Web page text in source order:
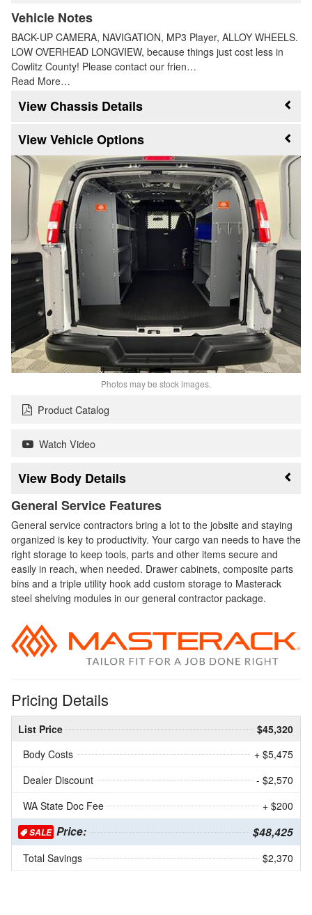
Vehicle Notes
BACK-UP CAMERA, NAVIGATION, MP3 Player, ALLOY WHEELS.
LOW OVERHEAD LONGVIEW, because things just cost less in
Cowlitz County! Please contact our frien…
Read More…
Chassis Details
Vehicle Options
Photos may be stock images.
Product Catalog
Watch Video
Body Details
General Service Features
General service contractors bring a lot to the jobsite and staying
organized is key to productivity. Your cargo van needs to have the
right storage to keep tools, parts and other items secure and
easily in reach, when needed. Drawer cabinets, composite parts
bins and a triple utility hook add custom storage to Masterack
steel shelving modules in our general contractor package.
Pricing Details
List Price
$45,320
Body Costs
+ $5,475
Dealer Discount
- $2,570
WA State Doc Fee
+ $200
SALE Price: $48,425
Total Savings $2,370